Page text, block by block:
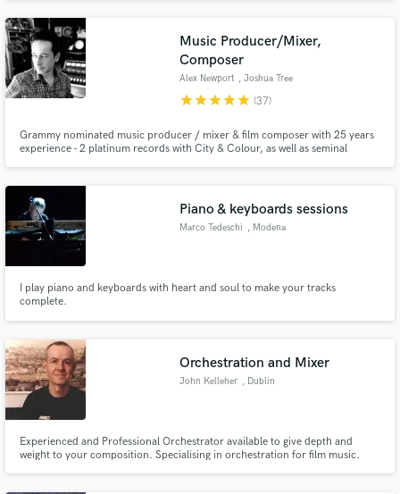
Music Producer/Mixer,
Composer
Alex Newport , Joshua Tree
starstarstarstarstar (37)
Grammy nominated music producer / mixer & film composer with 25 years
experience - 2 platinum records with City & Colour, as well as seminal
Piano & keyboards sessions
Marco Tedeschi , Modena
I play piano and keyboards with heart and soul to make your tracks
complete.
Orchestration and Mixer
John Kelleher , Dublin
Experienced and Professional Orchestrator available to give depth and
weight to your composition. Specialising in orchestration for film music.
Make Amazing Music
Fund and work on your project through our